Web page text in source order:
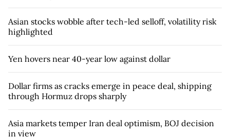
Asian stocks wobble after tech-led selloff, volatility risk
highlighted
Yen hovers near 40-year low against dollar
Dollar firms as cracks emerge in peace deal, shipping
through Hormuz drops sharply
Asia markets temper Iran deal optimism, BOJ decision
in view